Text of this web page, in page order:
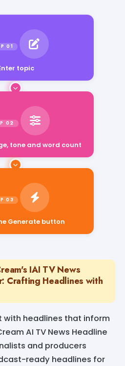
topic
Generate button
IAI TV News
Crafting Headlines with
headlines that inform
AI TV News Headline
and producers
ready headlines for